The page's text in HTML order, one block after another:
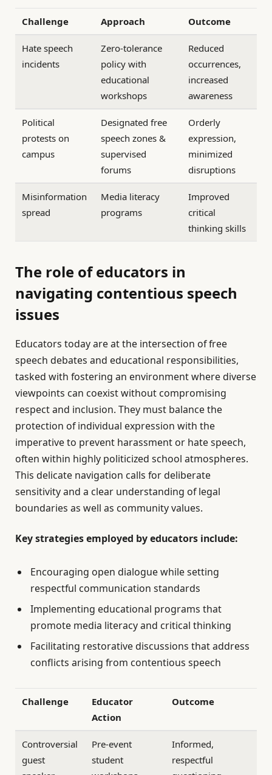
Challenge Approach Outcome
Hate speech
incidents
Zero-tolerance
policy with
educational
workshops
Reduced
occurrences,
increased
awareness
Political
protests on
campus
Designated free
speech zones &
supervised
forums
Orderly
expression,
minimized
disruptions
Misinformation
spread
Media literacy
programs
Improved
critical
thinking skills
The role of educators in
navigating contentious speech
issues
Educators today are at the intersection of free
speech debates and educational responsibilities,
tasked with fostering an environment where diverse
viewpoints can coexist without compromising
respect and inclusion. They must balance the
protection of individual expression with the
imperative to prevent harassment or hate speech,
often within highly politicized school atmospheres.
This delicate navigation calls for deliberate
sensitivity and a clear understanding of legal
boundaries as well as community values.
Key strategies employed by educators include:
Encouraging open dialogue while setting
respectful communication standards
Implementing educational programs that
promote media literacy and critical thinking
Facilitating restorative discussions that address
conflicts arising from contentious speech
Challenge
Educator
Action
Outcome
Controversial
guest
Pre-event
student
Informed,
respectful